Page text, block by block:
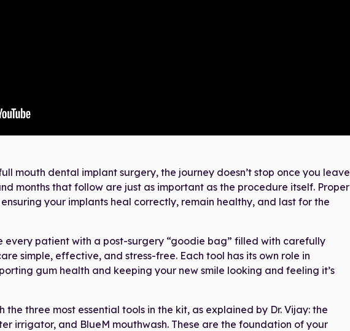
mouth dental implant surgery, the journey doesn’t stop once you leave
months that follow are just as important as the procedure itself. Proper
your implants heal correctly, remain healthy, and last for the
every patient with a post-surgery “goodie bag” filled with carefully
simple, effective, and stress-free. Each tool has its own role in
gum health and keeping your new smile looking and feeling it’s
the three most essential tools in the kit, as explained by Dr. Vijay: the
irrigator, and BlueM mouthwash. These are the foundation of your